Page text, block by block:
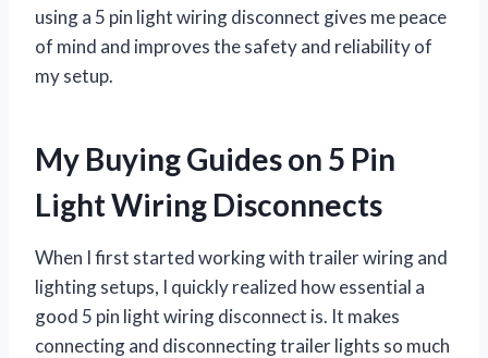
using a 5 pin light wiring disconnect gives me peace
of mind and improves the safety and reliability of
my setup.
My Buying Guides on 5 Pin
Light Wiring Disconnects
When I first started working with trailer wiring and
lighting setups, I quickly realized how essential a
good 5 pin light wiring disconnect is. It makes
connecting and disconnecting trailer lights so much